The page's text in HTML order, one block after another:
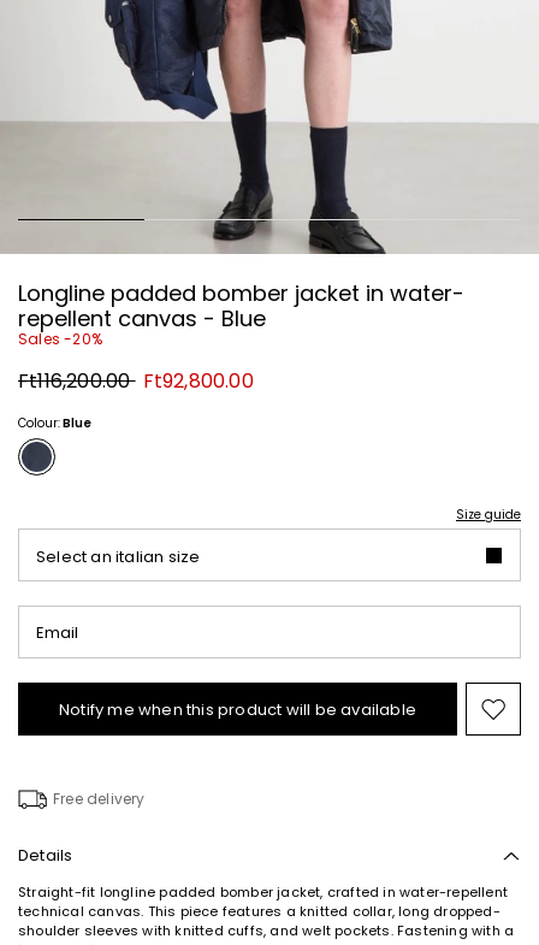
Longline padded bomber jacket in water-
repellent canvas - Blue
Sales -20%
Original
price
Ft116,200.00 New
price
Ft92,800.00
Colour:Blue
Size guide
Select an italian size
Email
Notify me when this product will be available
to
Free delivery
Details
Straight-fit longline padded bomber jacket, crafted in water-repellent
technical canvas. This piece features a knitted collar, long dropped-
shoulder sleeves with knitted cuffs, and welt pockets. Fastening with a